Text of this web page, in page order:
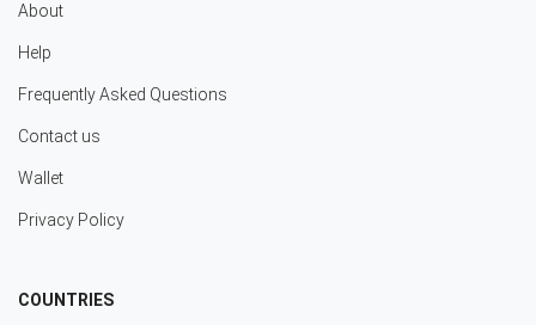
About
Help
Frequently Asked Questions
Contact us
Wallet
Privacy Policy
COUNTRIES